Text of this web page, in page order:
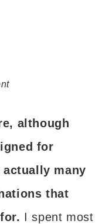
although
for
many
that
I spent most